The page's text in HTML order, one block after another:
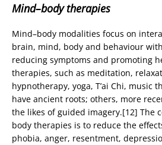
Mind–body therapies
Mind–body modalities focus on
brain, mind, body and behaviour
reducing symptoms and promoting
therapies, such as meditation,
hypnotherapy, yoga, T’ai Chi, music
have ancient roots; others, more
the likes of guided imagery.[12] The
body therapies is to reduce the
phobia, anger, resentment,